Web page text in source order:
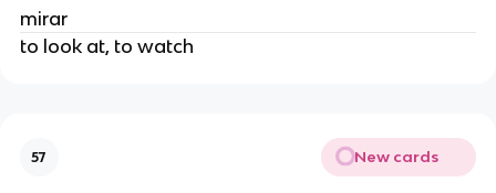
mirar
to look at, to watch
57 New cards